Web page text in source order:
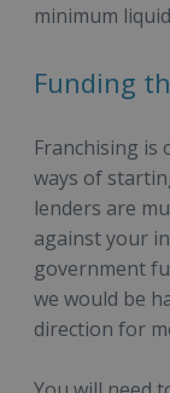
minimum
Funding
Franchising is
ways of
lenders are
against your
government
we would be
direction for